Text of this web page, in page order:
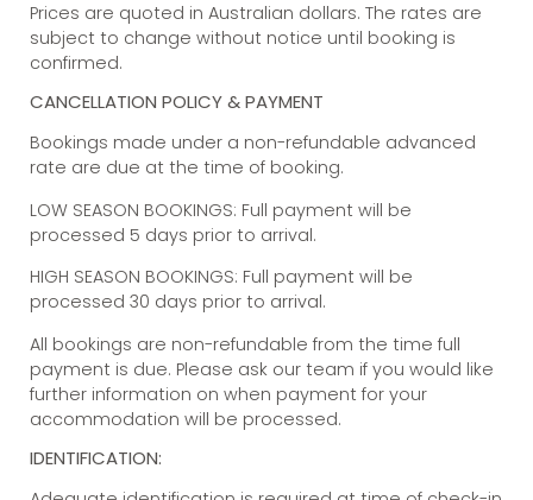
Prices are quoted in Australian dollars. The rates are
subject to change without notice until booking is
confirmed.
CANCELLATION POLICY & PAYMENT
Bookings made under a non-refundable advanced
rate are due at the time of booking.
LOW SEASON BOOKINGS: Full payment will be
processed 5 days prior to arrival.
HIGH SEASON BOOKINGS: Full payment will be
processed 30 days prior to arrival.
All bookings are non-refundable from the time full
payment is due. Please ask our team if you would like
further information on when payment for your
accommodation will be processed.
IDENTIFICATION: